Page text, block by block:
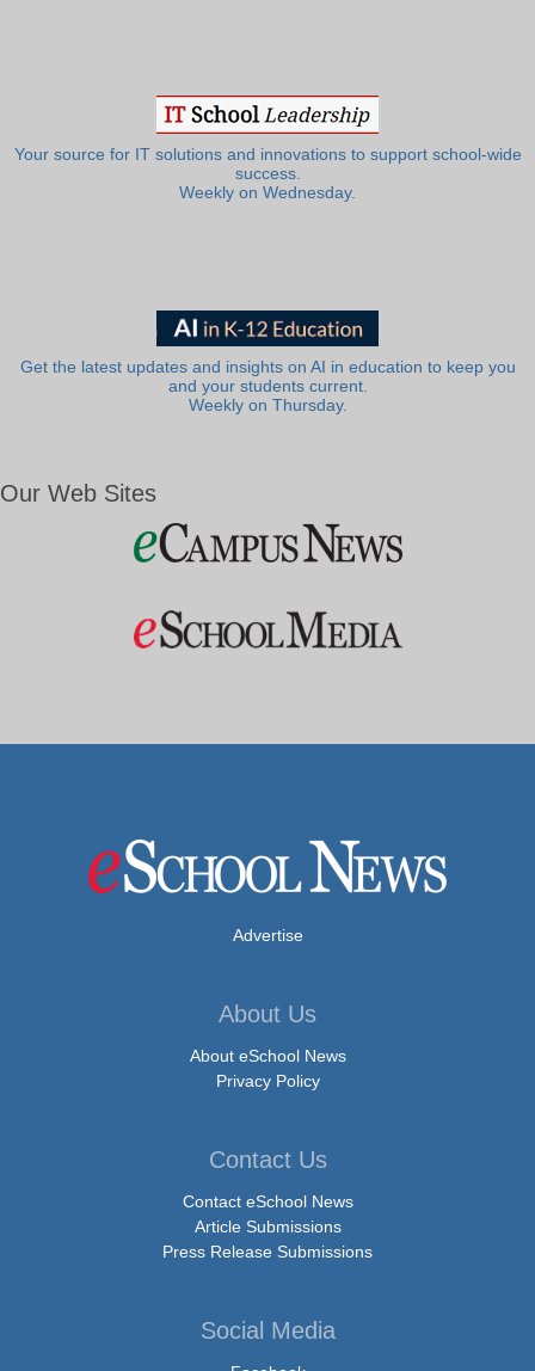
Your source for IT solutions and innovations to support school-wide
success.
Weekly on Wednesday.
Get the latest updates and insights on AI in education to keep you
and your students current.
Weekly on Thursday.
Our Web Sites
Advertise
About Us
About eSchool News
Privacy Policy
Contact Us
Contact eSchool News
Article Submissions
Press Release Submissions
Social Media